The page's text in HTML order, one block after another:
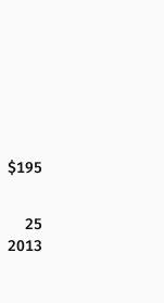
$195
25
2013